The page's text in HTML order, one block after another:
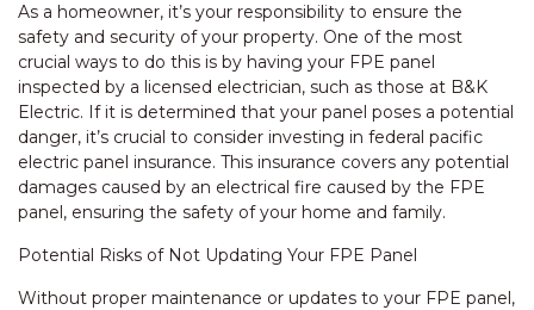
As a homeowner, it’s your responsibility to ensure the
safety and security of your property. One of the most
crucial ways to do this is by having your FPE panel
inspected by a licensed electrician, such as those at B&K
Electric. If it is determined that your panel poses a potential
danger, it’s crucial to consider investing in federal pacific
electric panel insurance. This insurance covers any potential
damages caused by an electrical fire caused by the FPE
panel, ensuring the safety of your home and family.
Potential Risks of Not Updating Your FPE Panel
Without proper maintenance or updates to your FPE panel,